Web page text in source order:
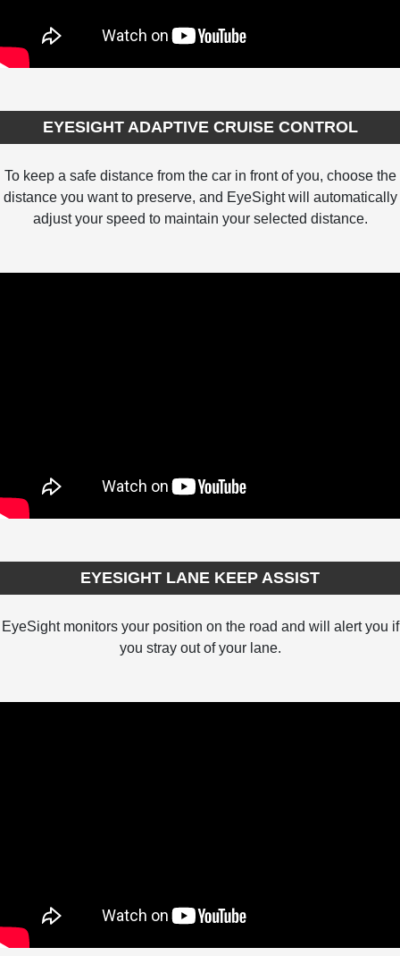
EYESIGHT ADAPTIVE CRUISE CONTROL
To keep a safe distance from the car in front of you, choose the
distance you want to preserve, and EyeSight will automatically
adjust your speed to maintain your selected distance.
EYESIGHT LANE KEEP ASSIST
EyeSight monitors your position on the road and will alert you if
you stray out of your lane.